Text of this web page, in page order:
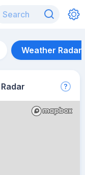
Weather Radar